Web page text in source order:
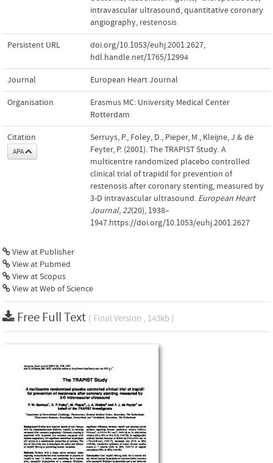
intravascular ultrasound,quantitative coronary
angiography, restenosis
Persistent URL doi.org/10.1053/euhj.2001.2627,
hdl.handle.net/1765/12994
Journal European Heart Journal
Organisation
Erasmus MC: University Medical Center
Rotterdam
Citation
APA
Serruys, P., Foley, D., Pieper, M., Kleijne, J.& de
Feyter, P. (2001). The TRAPIST Study. A
multicentre randomized placebo controlled
clinical trial of trapidil for prevention of
restenosis after coronary stenting, measured by
3-D intravascular ultrasound. European Heart
Journal,22(20), 1938–
1947.https://doi.org/10.1053/euhj.2001.2627
View at Publisher
View at Pubmed
View at Scopus
View at Web of Science
Free Full Text ( Final Version , 143kb )